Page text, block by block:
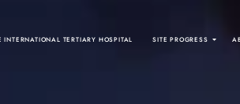
INTERNATIONAL TERTIARY HOSPITAL SITE PROGRESS